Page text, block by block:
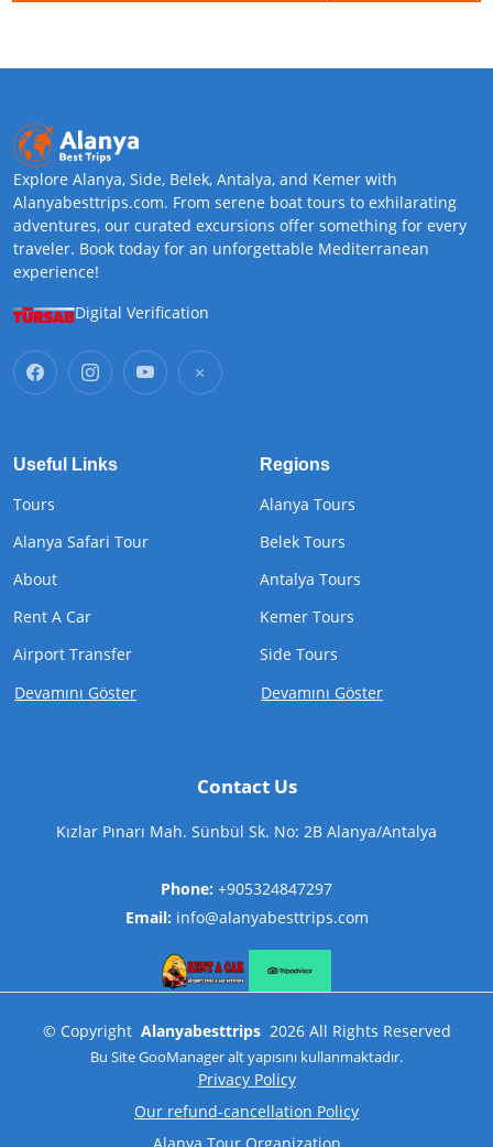
Explore Alanya, Side, Belek, Antalya, and Kemer with
Alanyabesttrips.com. From serene boat tours to exhilarating
adventures, our curated excursions offer something for every
traveler. Book today for an unforgettable Mediterranean
experience!
Digital Verification
Useful Links
Tours
Alanya Safari Tour
About
Rent A Car
Airport Transfer
Devamını Göster
Regions
Alanya Tours
Belek Tours
Antalya Tours
Kemer Tours
Side Tours
Devamını Göster
Contact Us
Kızlar Pınarı Mah. Sünbül Sk. No: 2B Alanya/Antalya
Phone: +905324847297
Email: info@alanyabesttrips.com
© Copyright Alanyabesttrips 2026 All Rights Reserved
Bu SiteGooManageralt yapısını kullanmaktadır.
Privacy Policy
Our refund-cancellation Policy